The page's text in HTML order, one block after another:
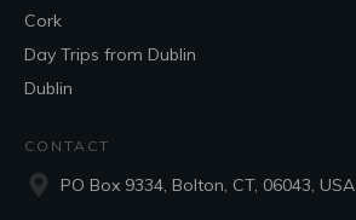
Cork
Day Trips from Dublin
Dublin
CONTACT
PO Box 9334, Bolton, CT, 06043, USA